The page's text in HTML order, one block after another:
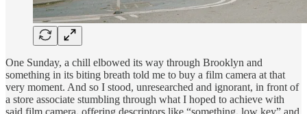
One Sunday, a chill elbowed its way through Brooklyn and
something in its biting breath told me to buy a film camera at that
very moment. And so I stood, unresearched and ignorant, in front of
a store associate stumbling through what I hoped to achieve with
said film camera, offering descriptors like “something, low key” and